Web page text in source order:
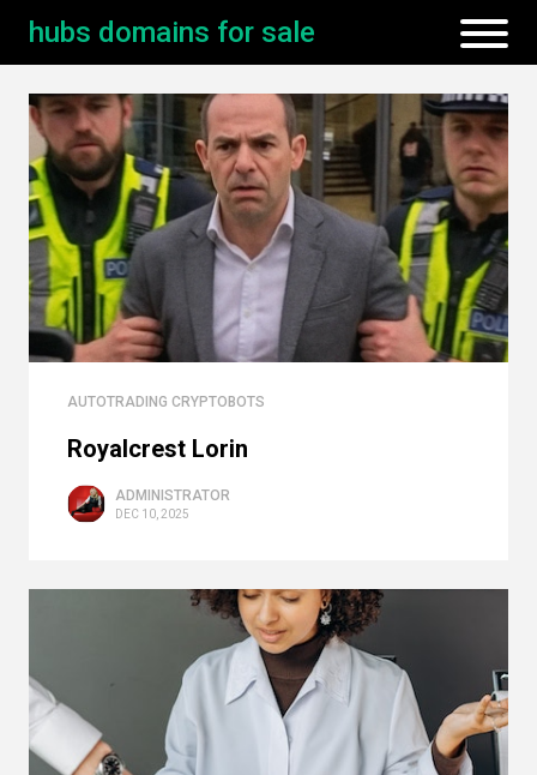
hubs domains for sale
AUTOTRADING CRYPTOBOTS
Royalcrest Lorin
ADMINISTRATOR
DEC 10, 2025